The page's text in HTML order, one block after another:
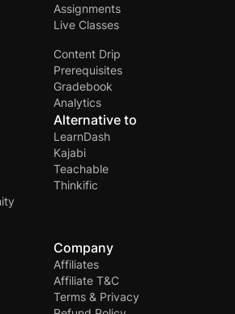
Assignments
Live Classes
Content Drip
Prerequisites
Gradebook
Analytics
Alternative to
LearnDash
Kajabi
Teachable
Thinkific
Company
Affiliates
Affiliate T&C
Terms & Privacy